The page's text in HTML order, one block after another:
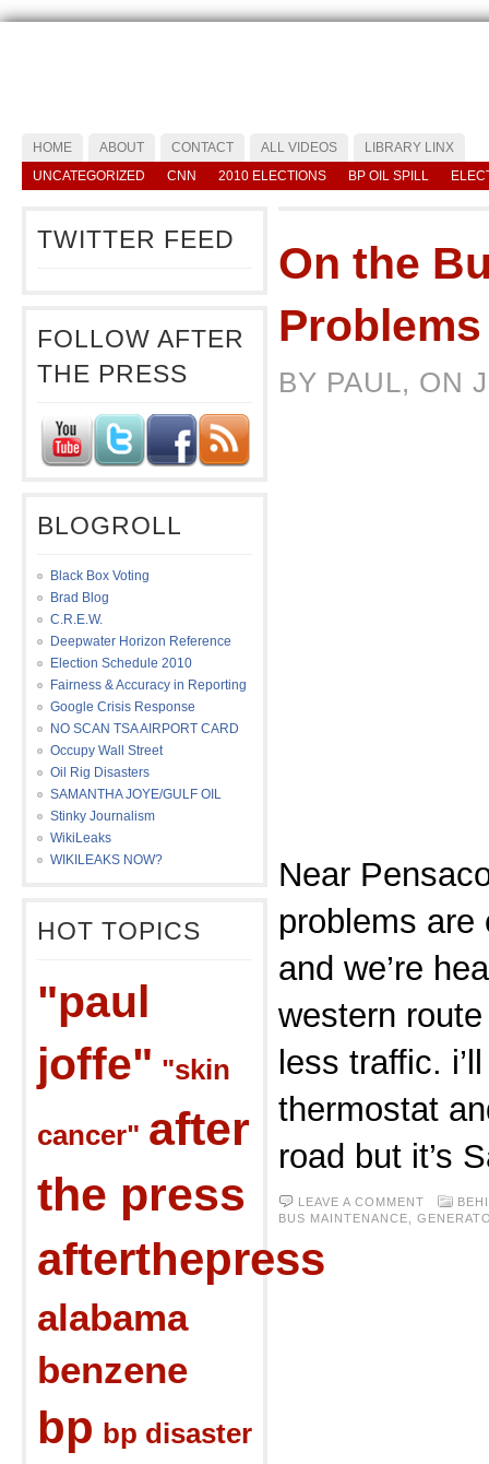
HOME ABOUT CONTACT ALL VIDEOS
LIBRARY LINX
UNCATEGORIZED
CNN 2010 ELECTIONS BP OIL SPILL
TWITTER FEED
FOLLOW AFTER
THE PRESS
BLOGROLL
Black Box Voting
Brad Blog
C.R.E.W.
Deepwater Horizon Reference
Election Schedule 2010
Fairness & Accuracy in Reporting
Google Crisis Response
NO SCAN TSA AIRPORT CARD
Occupy Wall Street
Oil Rig Disasters
SAMANTHA JOYE/GULF OIL
Stinky Journalism
WikiLeaks
WIKILEAKS NOW?
HOT TOPICS
"paul
joffe" "skin
cancer" after
the press
afterthepress
alabama
benzene
bp bp disaster
On the
Problems
BY PAUL, ON
Near
problems are
and we’re
western
less traffic.
thermostat
road but it’s
LEAVE A COMMENT
BUS MAINTENANCE